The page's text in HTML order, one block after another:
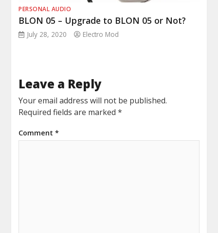
PERSONAL AUDIO
BLON 05 – Upgrade to BLON 05 or Not?
July 28, 2020 Electro Mod
Leave a Reply
Your email address will not be published.
Required fields are marked*
Comment*